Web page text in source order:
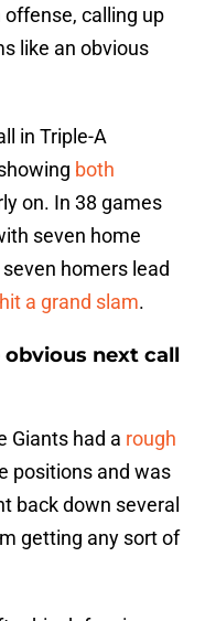
offense, calling up
like an obvious
in Triple-A
both
on. In 38 games
seven home
homers lead
a grand slam.
next call
Giants had a rough
positions and was
back down several
getting any sort of